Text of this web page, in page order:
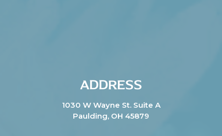
ADDRESS
1030 W Wayne St. Suite A
Paulding, OH 45879